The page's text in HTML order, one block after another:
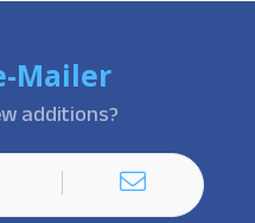
Mailer
additions?